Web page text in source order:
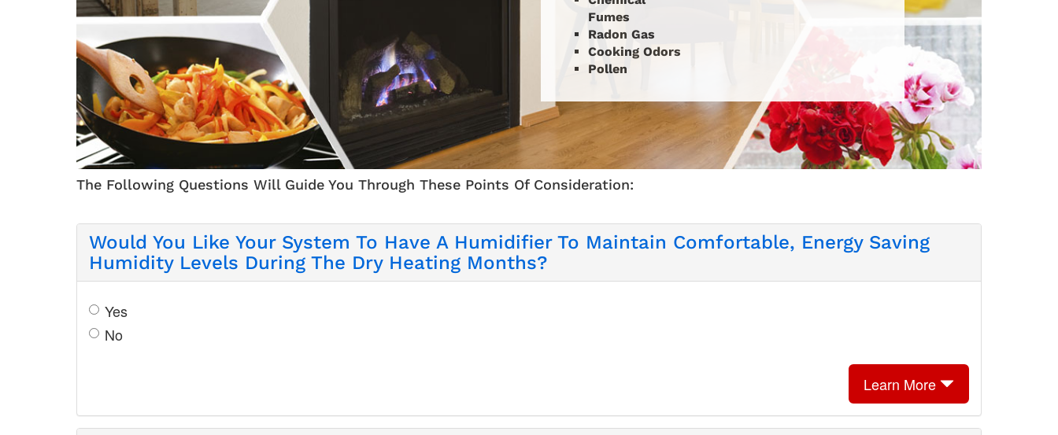
Fumes
Radon Gas
Cooking Odors
Pollen
The Following Questions Will Guide You Through These Points Of Consideration:
Would You Like Your System To Have A Humidifier To Maintain Comfortable, Energy Saving
Humidity Levels During The Dry Heating Months?
Yes
No
Learn More